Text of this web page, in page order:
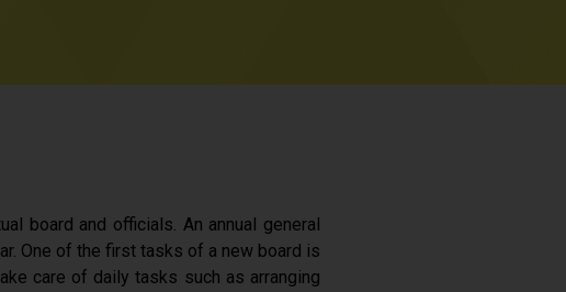
board and officials. An annual general
One of the first tasks of a new board is
care of daily tasks such as arranging